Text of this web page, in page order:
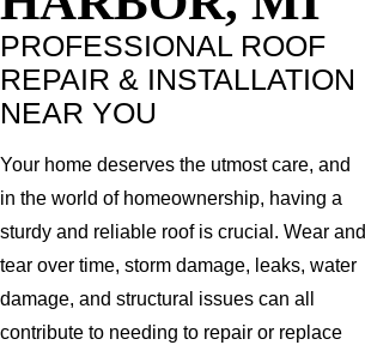
PROFESSIONAL ROOF
REPAIR & INSTALLATION
NEAR YOU
Your home deserves the utmost care, and
in the world of homeownership, having a
sturdy and reliable roof is crucial. Wear and
tear over time, storm damage, leaks, water
damage, and structural issues can all
contribute to needing to repair or replace